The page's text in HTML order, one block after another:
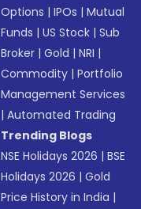
Options |IPOs |Mutual
Funds |US Stock |Sub
Broker |Gold |NRI |
Commodity |Portfolio
Management Services
|Automated Trading
Trending Blogs
NSE Holidays 2026 |BSE
Holidays 2026 |Gold
Price History in India |